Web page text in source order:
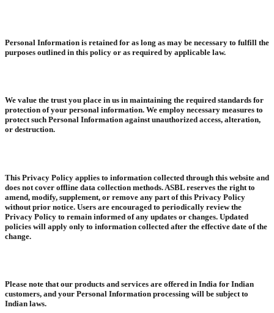
Personal Information is retained for as long as may be necessary to fulfill the
purposes outlined in this policy or as required by applicable law.
We value the trust you place in us in maintaining the required standards for
protection of your personal information. We employ necessary measures to
protect such Personal Information against unauthorized access, alteration,
or destruction.
This Privacy Policy applies to information collected through this website and
does not cover offline data collection methods. ASBL reserves the right to
amend, modify, supplement, or remove any part of this Privacy Policy
without prior notice. Users are encouraged to periodically review the
Privacy Policy to remain informed of any updates or changes. Updated
policies will apply only to information collected after the effective date of the
change.
Please note that our products and services are offered in India for Indian
customers, and your Personal Information processing will be subject to
Indian laws.